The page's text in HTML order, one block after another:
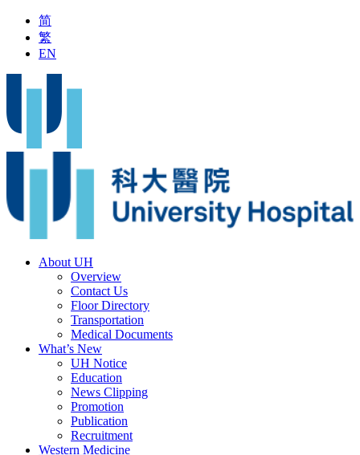
简
繁
EN
Service during Typhoon Signal No.8 or above
About UH
Overview
Contact Us
Floor Directory
Transportation
Medical Documents
What’s New
UH Notice
Education
News Clipping
Promotion
Publication
Recruitment
Western Medicine